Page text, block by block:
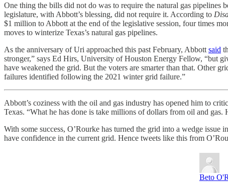
One thing the bills did not do was to require the natural gas
legislature, with Abbott’s blessing, did not require it. According to
$1 million to Abbott at the end of the legislative session, four times
moves to winterize Texas’s natural gas pipelines.
As the anniversary of Uri approached this past February, Abbott said
stronger,” says Ed Hirs, University of Houston Energy Fellow, “but
have weakened the grid. But the voters are smarter than that. Other
failures identified following the 2021 winter grid failure.”
Abbott’s coziness with the oil and gas industry has opened him to
Texas. “What he has done is take millions of dollars from oil and
With some success, O’Rourke has turned the grid into a wedge issue
have confidence in the current grid. Hence tweets like this from
Beto